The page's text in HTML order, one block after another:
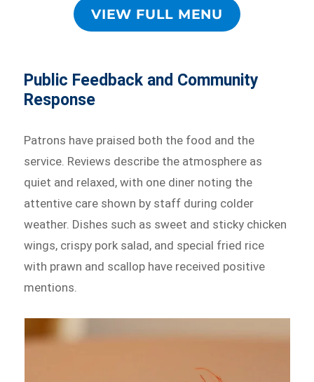
VIEW FULL MENU
Public Feedback and Community
Response
Patrons have praised both the food and the
service. Reviews describe the atmosphere as
quiet and relaxed, with one diner noting the
attentive care shown by staff during colder
weather. Dishes such as sweet and sticky chicken
wings, crispy pork salad, and special fried rice
with prawn and scallop have received positive
mentions.